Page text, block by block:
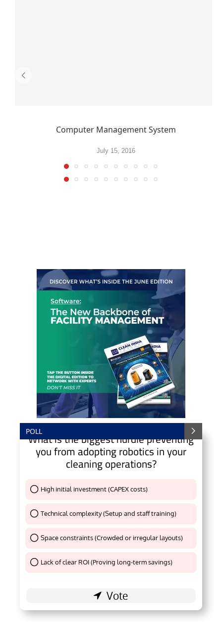
Computer Management System
July 15, 2016
POLL
What is the biggest hurdle preventing
you from adopting robotics in your
cleaning operations?
High initial investment (CAPEX costs)
Technical complexity (Setup and staff training)
Thank You !
Space constraints (Crowded or irregular layouts)
Thank You !
Lack of clear ROI (Proving long-term savings)Thank You !